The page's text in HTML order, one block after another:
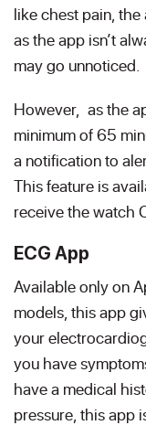
like chest pain,
as the app isn’t
may go unnoticed.
However, as the
minimum of 65
a notification to
This feature is
receive the watch
ECG App
Available only on
models, this app
your
you have
have a medical
pressure, this app